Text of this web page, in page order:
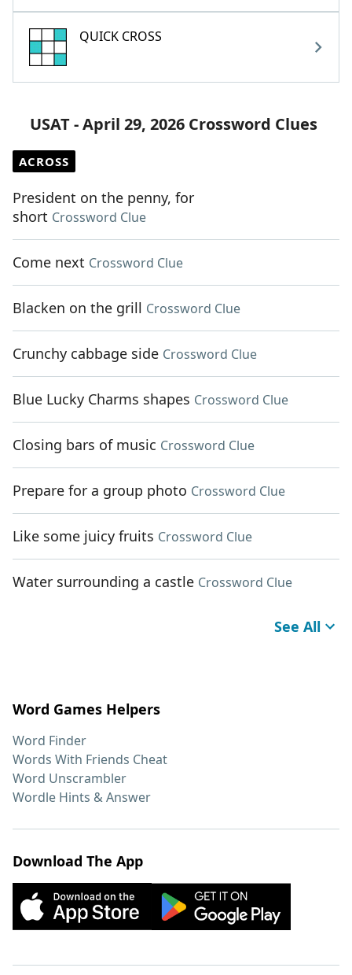
QUICK CROSS
USAT - April 29, 2026 Crossword Clues
ACROSS
President on the penny, for
short Crossword Clue
Come next Crossword Clue
Blacken on the grill Crossword Clue
Crunchy cabbage side Crossword Clue
Blue Lucky Charms shapes Crossword Clue
Closing bars of music Crossword Clue
Prepare for a group photo Crossword Clue
Like some juicy fruits Crossword Clue
Water surrounding a castle Crossword Clue
See All
Word Games Helpers
Word Finder
Words With Friends Cheat
Word Unscrambler
Wordle Hints & Answer
Download The App